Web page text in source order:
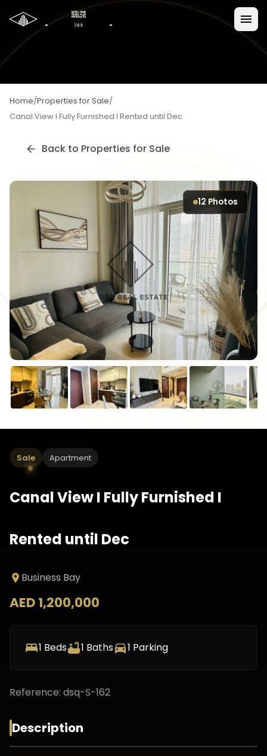
Home/Properties for Sale/
Canal View I Fully Furnished I Rented until Dec
Back to Properties for Sale
12 Photos
Sale Apartment
Canal View I Fully Furnished I
Rented until Dec
Business Bay
AED 1,200,000
1 Beds 1 Baths 1 Parking
Reference: dsq-S-162
Description